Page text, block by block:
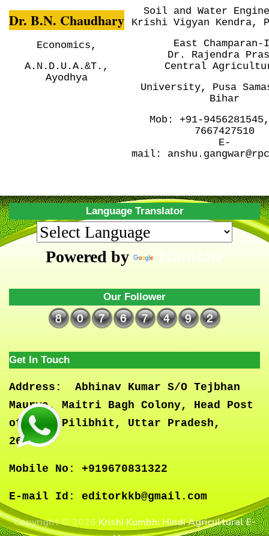
Dr. B.N. Chaudhary
Economics,
A.N.D.U.A.&T.,
Ayodhya
Soil and Water
Krishi Vigyan Kendra,
East
Dr. Rajendra
Central
University, Pusa
Bihar
Mob:
+91-
7667427510
E-
mail:
Language Translator
Powered by Translate
Our Follower
Get In Touch
Address:
Abhinav Kumar S/O Tejbhan
Maurya, Maitri Bagh Colony, Head Post
office, Pilibhit, Uttar Pradesh,
262001
Mobile No: +919670831322
E-mail Id: editorkkb@gmail.com
Copyright © 2026 Krishi Kumbh: Hindi Agricultural E-